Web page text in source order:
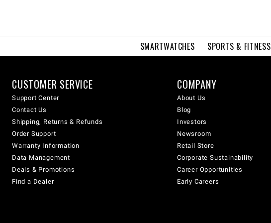
SMARTWATCHES SPORTS & FITNESS
CUSTOMER SERVICE
Support Center
Contact Us
Shipping, Returns & Refunds
Order Support
Warranty Information
Data Management
Deals & Promotions
Find a Dealer
COMPANY
About Us
Blog
Investors
Newsroom
Retail Store
Corporate Sustainability
Career Opportunities
Early Careers